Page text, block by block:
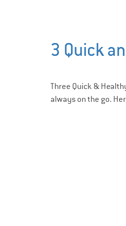
3 Quick
Three Quick &
always on the go.